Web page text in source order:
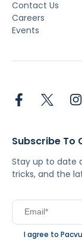
Contact Us
Careers
Events
Subscribe To
Stay up to date
tricks, and the
I agree to